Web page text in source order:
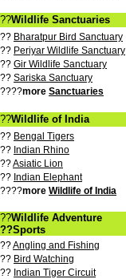
??Wildlife Sanctuaries
?? Bharatpur Bird Sanctuary
?? Periyar Wildlife Sanctuary
?? Gir Wildlife Sanctuary
?? Sariska Sanctuary
????more Sanctuaries
??Wildlife of India
?? Bengal Tigers
?? Indian Rhino
??Asiatic Lion
?? Indian Elephant
????more Wildlife of India
??Wildlife Adventure
??Sports
??Angling and Fishing
?? Bird Watching
?? Indian Tiger Circuit